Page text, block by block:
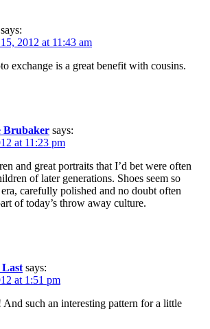
says:
2012 at 11:43 am
exchange is a great benefit with cousins.
Brubaker says:
at 11:23 pm
and great portraits that I’d bet were often
of later generations. Shoes seem so
carefully polished and no doubt often
of today’s throw away culture.
Last says:
at 1:51 pm
such an interesting pattern for a little